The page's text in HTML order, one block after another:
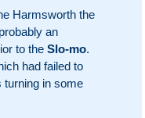
Harmsworth the
an
to the Slo-mo.
had failed to
turning in some